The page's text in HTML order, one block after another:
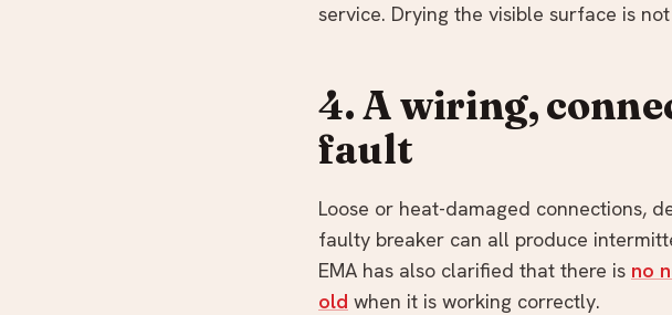
service. Drying the visible surface is
4. A wiring,
fault
Loose or heat-damaged connections,
faulty breaker can all produce
EMA has also clarified that there is no
old when it is working correctly.